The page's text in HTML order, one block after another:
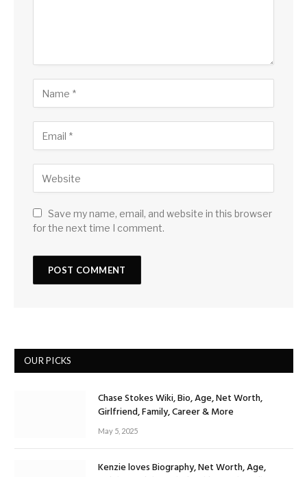
Save my name, email, and website in this browser
for the next time I comment.
OUR PICKS
Chase Stokes Wiki, Bio, Age, Net Worth,
Girlfriend, Family, Career & More
May 5, 2025
Kenzie loves Biography, Net Worth, Age,